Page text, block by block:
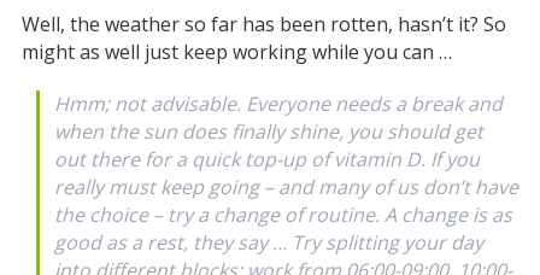
Well, the weather so far has been rotten, hasn’t it? So
might as well just keep working while you can …
Hmm; not advisable. Everyone needs a break and
when the sun does finally shine, you should get
out there for a quick top-up of vitamin D. If you
really must keep going – and many of us don’t have
the choice – try a change of routine. A change is as
good as a rest, they say … Try splitting your day